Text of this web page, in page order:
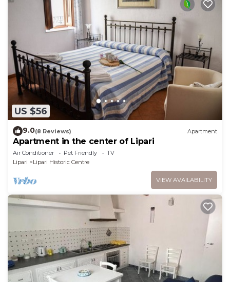
US $56
9.0(8 Reviews) Apartment
Apartment in the center of Lipari
Air Conditioner Pet Friendly
TV
Lipari
Lipari Historic Centre
VIEW AVAILABILITY